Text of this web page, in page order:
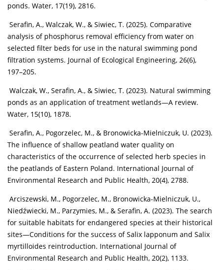
ponds. Water, 17(19), 2816.
Serafin, A., Walczak, W., & Siwiec, T. (2025). Comparative
analysis of phosphorus removal efficiency from water on
selected filter beds for use in the natural swimming pond
filtration systems. Journal of Ecological Engineering, 26(6),
197–205.
Walczak, W., Serafin, A., & Siwiec, T. (2023). Natural swimming
ponds as an application of treatment wetlands—A review.
Water, 15(10), 1878.
Serafin, A., Pogorzelec, M., & Bronowicka-Mielniczuk, U. (2023).
The influence of shallow peatland water quality on
characteristics of the occurrence of selected herb species in
the peatlands of Eastern Poland. International Journal of
Environmental Research and Public Health, 20(4), 2788.
Arciszewski, M., Pogorzelec, M., Bronowicka-Mielniczuk, U.,
Niedźwiecki, M., Parzymies, M., & Serafin, A. (2023). The search
for suitable habitats for endangered species at their historical
sites—Conditions for the success of Salix lapponum and Salix
myrtilloides reintroduction. International Journal of
Environmental Research and Public Health, 20(2), 1133.